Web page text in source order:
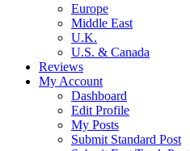
Europe
Middle East
U.K.
U.S. & Canada
Reviews
My Account
Dashboard
Edit Profile
My Posts
Submit Standard Post